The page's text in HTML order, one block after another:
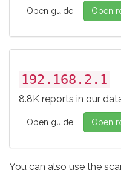
Open guide Open
192.168.2.1
8.8K reports in our
Open guide Open
You can also use the